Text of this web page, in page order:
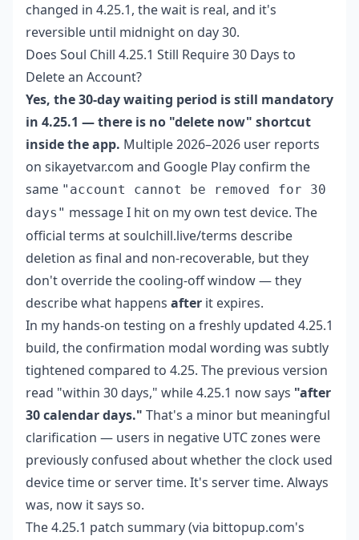
changed in 4.25.1, the wait is real, and it's
reversible until midnight on day 30.
Does Soul Chill 4.25.1 Still Require 30 Days to
Delete an Account?
Yes, the 30-day waiting period is still mandatory
in 4.25.1 — there is no "delete now" shortcut
inside the app. Multiple 2026–2026 user reports
on sikayetvar.com and Google Play confirm the
same "account cannot be removed for 30
days" message I hit on my own test device. The
official terms at soulchill.live/terms describe
deletion as final and non-recoverable, but they
don't override the cooling-off window — they
describe what happens after it expires.
In my hands-on testing on a freshly updated 4.25.1
build, the confirmation modal wording was subtly
tightened compared to 4.25. The previous version
read "within 30 days," while 4.25.1 now says "after
30 calendar days." That's a minor but meaningful
clarification — users in negative UTC zones were
previously confused about whether the clock used
device time or server time. It's server time. Always
was, now it says so.
The 4.25.1 patch summary (via bittopup.com's